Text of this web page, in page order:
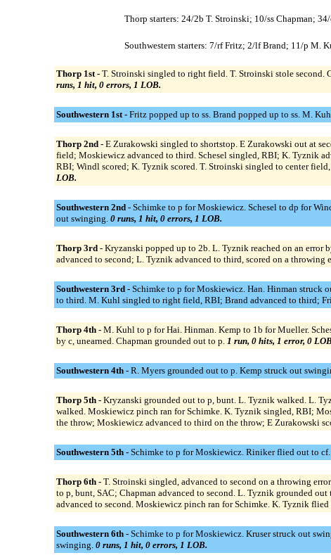
Thorp starters: 24/2b T. Stroinski; 10/ss Chapman;
Southwestern starters: 7/rf Fritz; 2/lf Brand; 11/p M.
Thorp 1st - T. Stroinski singled to right field. T. Stroinski stole second.
runs, 1 hit, 0 errors, 1 LOB.
Southwestern 1st - Fritz popped up to ss. Brand popped up to ss. M.
Thorp 2nd - E Zurakowski singled to shortstop. E Zurakowski out at
field; Moskiewicz advanced to third. Schesel singled, RBI; K. Tyznik
RBI; Windl scored; K. Tyznik scored. T. Stroinski singled to center
LOB.
Southwestern 2nd - Schimke to p for Moskiewicz. Schesel to dp for
out swinging. 0 runs, 1 hit, 0 errors, 1 LOB.
Thorp 3rd - Kryzanski popped up to 2b. L. Tyznik reached on an error
advanced to second; L. Tyznik advanced to third, scored on a
Southwestern 3rd - Schimke to p for Moskiewicz. Han. Hinman struck
to third. M. Kuhl singled to right field, RBI; Brand advanced to third;
Thorp 4th - M. Kuhl to p for Hai. Hinman. Kemp to 1b for Mueller.
by c, unearned. Chapman grounded out to p. 1 run, 0 hits, 1 error, 0
Southwestern 4th - R. Myers grounded out to p. Kemp struck out
Thorp 5th - Kryzanski grounded out to p, bunt. L. Tyznik walked. L.
walked. Moskiewicz pinch ran for Schimke. K. Tyznik singled, RBI;
the throw; Moskiewicz advanced to third on the throw; E Zurakowski
Southwestern 5th - Schimke to p for Moskiewicz. Riniker flied out to
Thorp 6th - T. Stroinski singled, advanced to second on a throwing
to p, bunt, SAC; Chapman advanced to second. L. Tyznik grounded
advanced to second. Moskiewicz pinch ran for Schimke. K. Tyznik flied
Southwestern 6th - Schimke to p for Moskiewicz. Kruser struck out
swinging. 0 runs, 1 hit, 0 errors, 1 LOB.